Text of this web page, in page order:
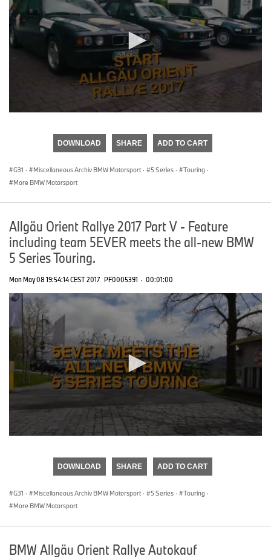
DOWNLOAD SHARE ADD TO CART
G31 · Miscellaneous Archiv BMW Motorsport · 5 Series · Touring ·
More BMW Motorsport
Allgäu Orient Rallye 2017 Part V - Feature
including team 5EVER meets the all-new BMW
5 Series Touring.
Mon May 08 19:54:14 CEST 2017 PF0005391 · 00:01:00
DOWNLOAD SHARE ADD TO CART
G31 · Miscellaneous Archiv BMW Motorsport · 5 Series · Touring ·
More BMW Motorsport
BMW Allgäu Orient Rallye Autokauf